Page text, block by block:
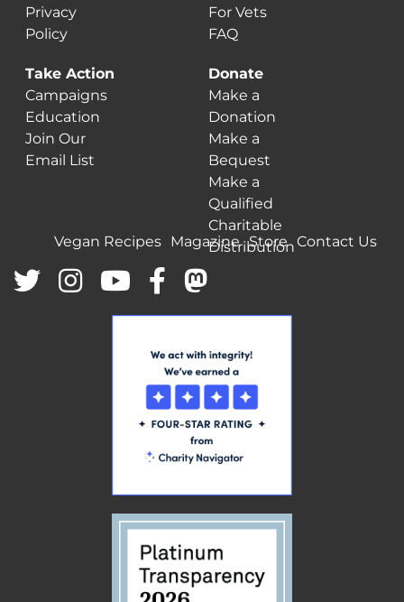
Privacy
Policy
For Vets
FAQ
Take Action
Campaigns
Education
Join Our
Email List
Donate
Make a
Donation
Make a
Bequest
Make a
Qualified
Charitable
Distribution
Vegan Recipes Magazine Store Contact Us